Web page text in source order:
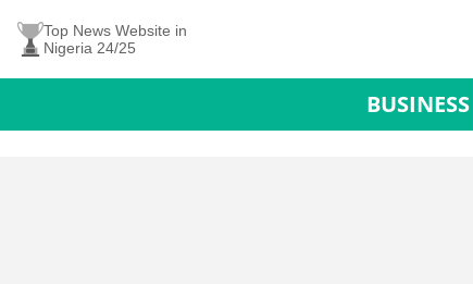
Top News Website in
Nigeria 24/25
BUSINESS